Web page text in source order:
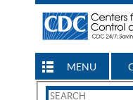
MENU
Search